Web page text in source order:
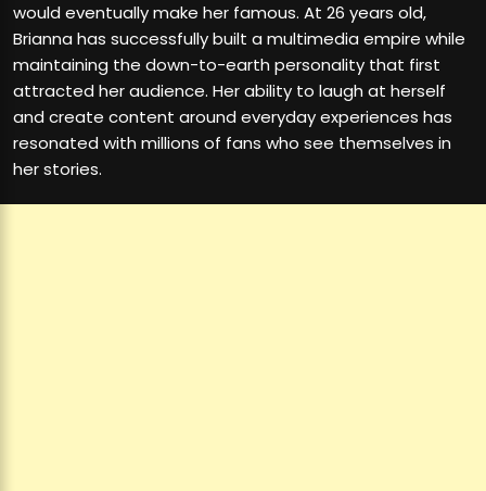
would eventually make her famous. At 26 years old,
Brianna has successfully built a multimedia empire while
maintaining the down-to-earth personality that first
attracted her audience. Her ability to laugh at herself
and create content around everyday experiences has
resonated with millions of fans who see themselves in
her stories.